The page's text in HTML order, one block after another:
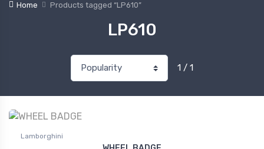
Home Products tagged “LP610”
LP610
1 / 1
Lamborghini